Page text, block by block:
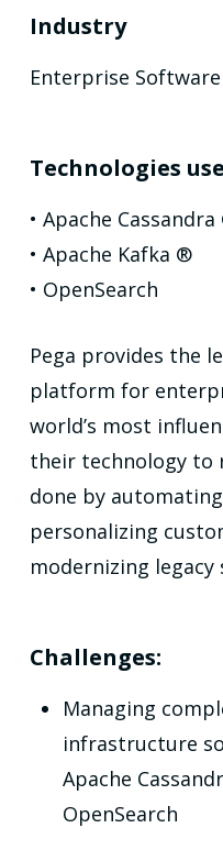
Industry
Enterprise
Technologies
• Apache
• Apache Kafka ®
• OpenSearch
Pega provides the
platform for
world’s most
their technology to
done by
personalizing
modernizing legacy
Challenges:
Managing
infrastructure
Apache
OpenSearch